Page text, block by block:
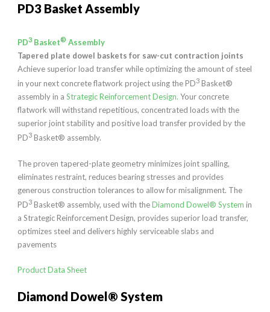
PD3 Basket Assembly
PD3 Basket® Assembly
Tapered plate dowel baskets for saw-cut contraction joints
Achieve superior load transfer while optimizing the amount of steel
in your next concrete flatwork project using the PD3 Basket®
assembly in a Strategic Reinforcement Design. Your concrete
flatwork will withstand repetitious, concentrated loads with the
superior joint stability and positive load transfer provided by the
PD3 Basket® assembly.
The proven tapered-plate geometry minimizes joint spalling,
eliminates restraint, reduces bearing stresses and provides
generous construction tolerances to allow for misalignment. The
PD3 Basket® assembly, used with theDiamond Dowel® System in
a Strategic Reinforcement Design, provides superior load transfer,
optimizes steel and delivers highly serviceable slabs and
pavements
Product Data Sheet
Diamond Dowel® System